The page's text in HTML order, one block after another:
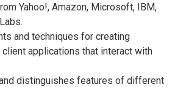
Yahoo!, Amazon, Microsoft, IBM,
and techniques for creating
applications that interact with
distinguishes features of different